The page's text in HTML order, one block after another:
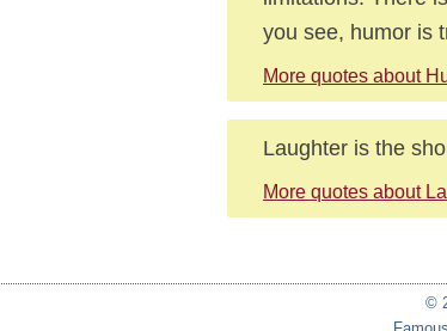
you see, humor is
More quotes about
Laughter is the
More quotes about
©